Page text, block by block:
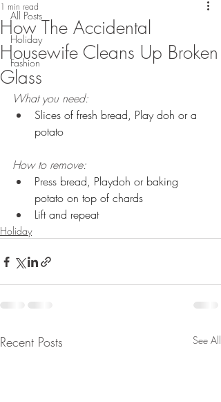
All Posts
Holiday
Fashion
How The Accidental
Housewife Cleans Up Broken
Glass
1 min read
What you need:
Slices of fresh bread, Play doh or a
potato
How to remove:
Press bread, Playdoh or baking
potato on top of chards
Lift and repeat
Holiday
Recent Posts See All